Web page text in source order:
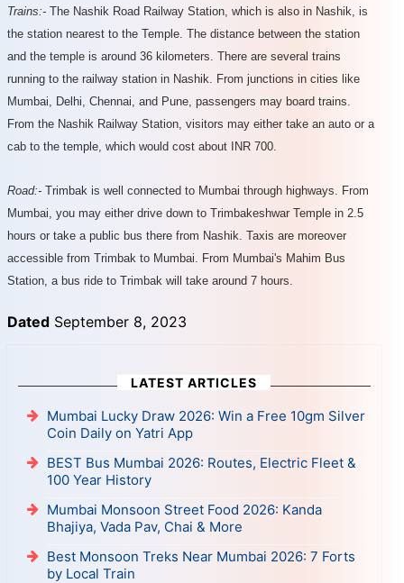
Trains:- The Nashik Road Railway Station, which is also in Nashik, is
the station nearest to the Temple. The distance between the station
and the temple is around 36 kilometers. There are several trains
running to the railway station in Nashik. From junctions in cities like
Mumbai, Delhi, Chennai, and Pune, passengers may board trains.
From the Nashik Railway Station, visitors may either take an auto or a
cab to the temple, which would cost about INR 700.
Road:- Trimbak is well connected to Mumbai through highways. From
Mumbai, you may either drive down to Trimbakeshwar Temple in 2.5
hours or take a public bus there from Nashik. Taxis are moreover
accessible from Trimbak to Mumbai. From Mumbai's Mahim Bus
Station, a bus ride to Trimbak will take around 7 hours.
Dated September 8, 2023
LATEST ARTICLES
Mumbai Lucky Draw 2026: Win a Free 10gm Silver
Coin Daily on Yatri App
BEST Bus Mumbai 2026: Routes, Electric Fleet &
100 Year History
Mumbai Monsoon Street Food 2026: Kanda
Bhajiya, Vada Pav, Chai & More
Best Monsoon Treks Near Mumbai 2026: 7 Forts
by Local Train